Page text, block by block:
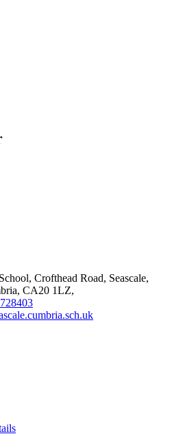
Crofthead Road, Seascale,
CA20 1LZ,